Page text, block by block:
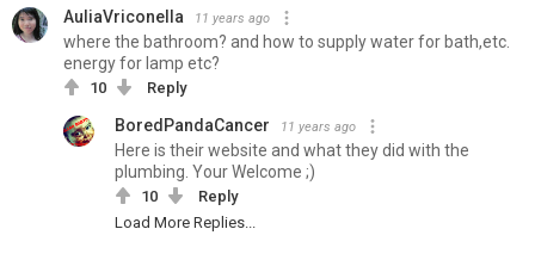
AuliaVriconella 11 years ago
where the bathroom? and how to supply water for bath,etc.
energy for lamp etc?
10 Reply
BoredPandaCancer 11 years ago
Here is their website and what they did with the
plumbing. Your Welcome ;)
10
Reply
Load More Replies...